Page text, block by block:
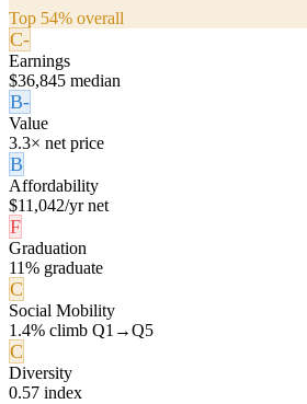
Top 54% overall
C-
Earnings
$36,845 median
B-
Value
3.3× net price
B
Affordability
$11,042/yr net
F
Graduation
11% graduate
C
Social Mobility
1.4% climb Q1→Q5
C
Diversity
0.57 index